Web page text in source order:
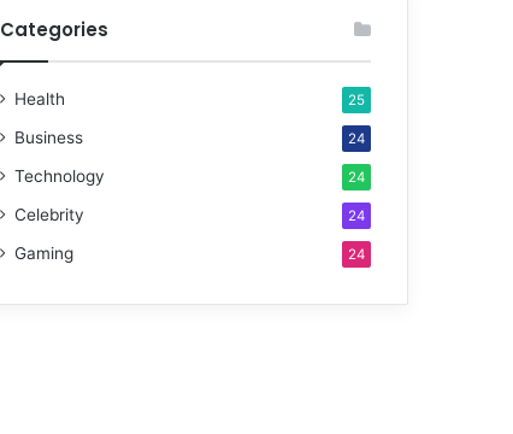
Categories
Health 25
Business 24
Technology 24
Celebrity 24
Gaming 24